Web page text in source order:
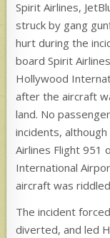
Spirit Airlines,
struck by gang
hurt during the
board Spirit
Hollywood
after the aircraft
land. No
incidents,
Airlines Flight 951
International
aircraft was
The incident
diverted, and led